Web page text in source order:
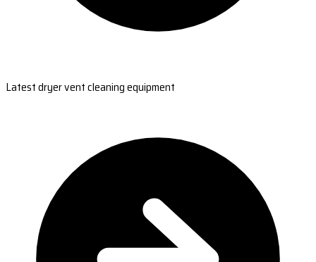
Latest dryer vent cleaning equipment